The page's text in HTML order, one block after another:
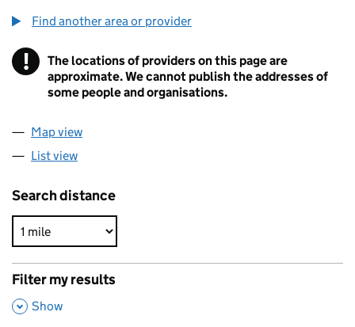
Find another area or provider
! Information
The locations of providers on this page are
approximate. We cannot publish the addresses of
some people and organisations.
Map view
List view
Search distance
Filter my results
,
Show